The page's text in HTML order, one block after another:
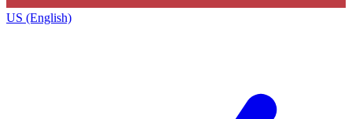
US (English)